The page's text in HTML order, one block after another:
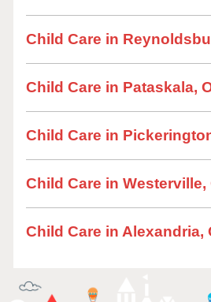
Child Care in
Child Care in Pataskala,
Child Care in
Child Care in Westerville,
Child Care in Alexandria,